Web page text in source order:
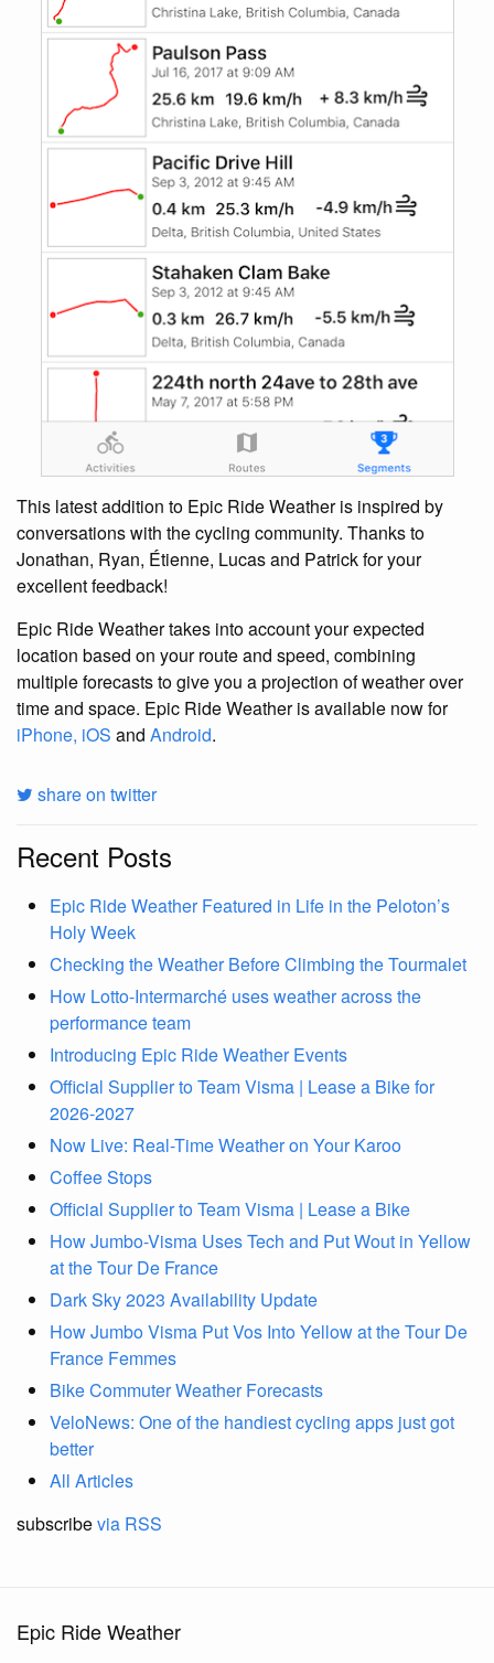
This latest addition to Epic Ride Weather is inspired by
conversations with the cycling community. Thanks to
Jonathan, Ryan, Étienne, Lucas and Patrick for your
excellent feedback!
Epic Ride Weather takes into account your expected
location based on your route and speed, combining
multiple forecasts to give you a projection of weather over
time and space. Epic Ride Weather is available now for
iPhone, iOS and Android.
share on twitter
Recent Posts
Epic Ride Weather Featured in Life in the Peloton’s
Holy Week
Checking the Weather Before Climbing the Tourmalet
How Lotto-Intermarché uses weather across the
performance team
Introducing Epic Ride Weather Events
Official Supplier to Team Visma | Lease a Bike for
2026-2027
Now Live: Real-Time Weather on Your Karoo
Coffee Stops
Official Supplier to Team Visma | Lease a Bike
How Jumbo-Visma Uses Tech and Put Wout in Yellow
at the Tour De France
Dark Sky 2023 Availability Update
How Jumbo Visma Put Vos Into Yellow at the Tour De
France Femmes
Bike Commuter Weather Forecasts
VeloNews: One of the handiest cycling apps just got
better
All Articles
subscribevia RSS
Epic Ride Weather